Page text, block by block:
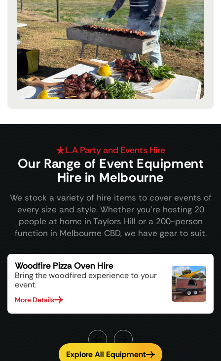
L.A Party and Events Hire
Our Range of Event Equipment
Hire in Melbourne
We stock a variety of hire items to cover events of
every size and style. Whether you're hosting 20
people at home in Taylors Hill or a 200-person
function in Melbourne CBD, we have gear to suit.
Woodfire Pizza Oven Hire
Bring the woodfired experience to your
event.
More Details
Explore All Equipment